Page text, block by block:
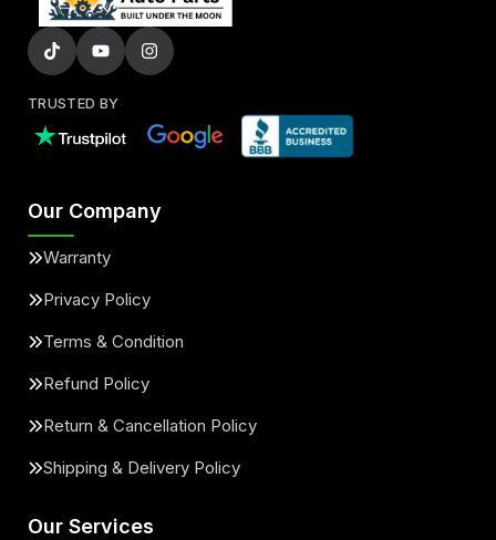
TRUSTED BY
Our Company
Warranty
Privacy Policy
Terms & Condition
Refund Policy
Return & Cancellation Policy
Shipping & Delivery Policy
Our Services